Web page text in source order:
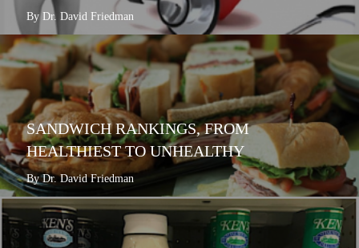
By Dr. David Friedman
SANDWICH RANKINGS, FROM
HEALTHIEST TO UNHEALTHY
By Dr. David Friedman